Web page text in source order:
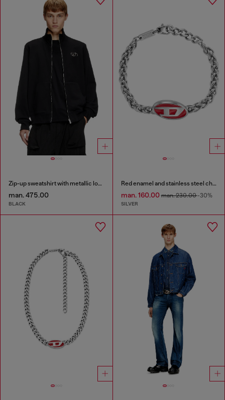
Zip-up sweatshirt with metallic logo
man. 475.00
BLACK
Red enamel and stainless steel chain bracelet
man. 160.00man. 230.00-30%
SILVER